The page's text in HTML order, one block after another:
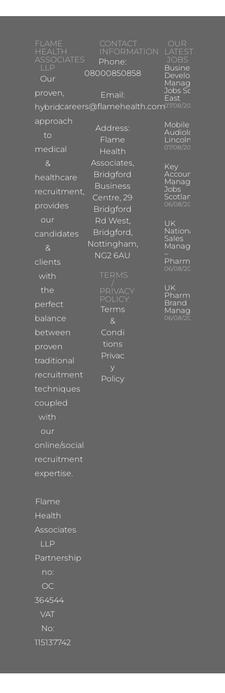
FLAME
HEALTH
ASSOCIATES
LLP
Our
proven,
hybrid
approach
to
medical
&
healthcare
recruitment,
provides
our
candidates
&
clients
with
the
perfect
balance
between
proven
traditional
recruitment
techniques
coupled
with
our
online/social
recruitment
expertise.
Flame
Health
Associates
LLP
Partnership
no:
OC
364544
VAT
No:
115137742
CONTACT
INFORMATION
Phone:
08000850858
Email:
careers@flamehealth.com
Address:
Flame
Health
Associates,
Bridgford
Business
Centre, 29
Bridgford
Rd West,
Bridgford,
Nottingham,
NG2 6AU
TERMS
/
PRIVACY
POLICY:
Terms
&
Condi
tions
Privac
y
Policy
OUR
LATEST
JOBS
Business
Development
Manager
Jobs South
East
07/08/2026
Mobile Hearing
Audiologist –
Lincoln/
07/08/2026
Key
Account
Manager
Jobs
Scotland
06/08/2026
UK
National
Sales
Manager
–
Pharma
06/08/2026
UK
Pharma
Brand
Manager
06/08/2026